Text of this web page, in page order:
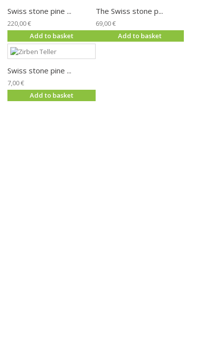
Swiss stone pine ...
220,00 €
Add to basket
The Swiss stone p...
69,00 €
Add to basket
Swiss stone pine ...
7,00 €
Add to basket